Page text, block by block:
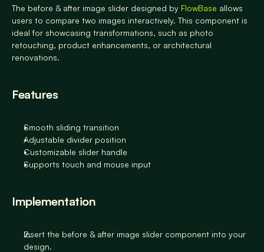
The before & after image slider designed by FlowBase allows
users to compare two images interactively. This component is
ideal for showcasing transformations, such as photo
retouching, product enhancements, or architectural
renovations.
Features
Smooth sliding transition
Adjustable divider position
Customizable slider handle
Supports touch and mouse input
Implementation
Insert the before & after image slider component into your
design.